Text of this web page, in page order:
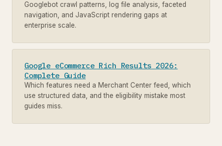
Googlebot crawl patterns, log file analysis, faceted
navigation, and JavaScript rendering gaps at
enterprise scale.
Google eCommerce Rich Results 2026:
Complete Guide
Which features need a Merchant Center feed, which
use structured data, and the eligibility mistake most
guides miss.